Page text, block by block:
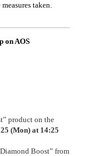
taken.
on AOS
product on the
(Mon) at 14:25
Boost” from